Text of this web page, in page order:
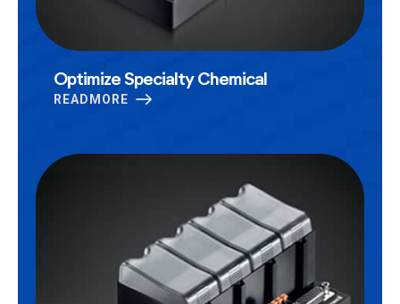
Optimize Specialty Chemical
READMORE